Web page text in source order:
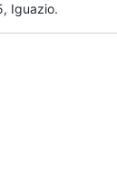
Iguazio.